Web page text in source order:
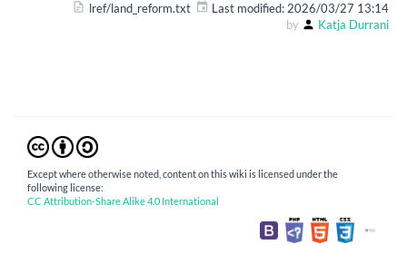
lref/land_reform.txt Last modified: 2026/03/27 13:14
by
Katja Durrani
Except where otherwise noted, content on this wiki is licensed under the
following license:
CC Attribution-Share Alike 4.0 International